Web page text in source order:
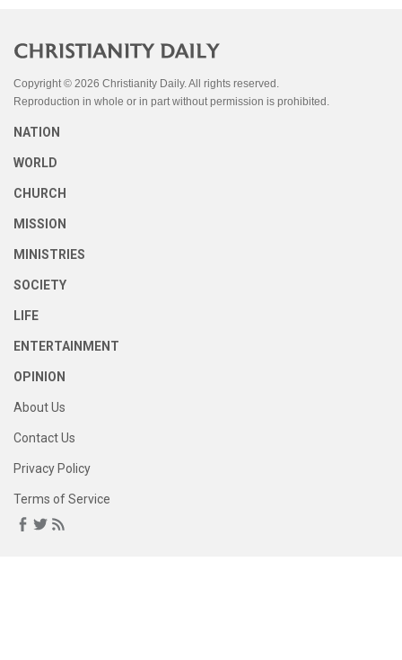
Copyright © 2026 Christianity Daily. All rights reserved.
Reproduction in whole or in part without permission is prohibited.
NATION
WORLD
CHURCH
MISSION
MINISTRIES
SOCIETY
LIFE
ENTERTAINMENT
OPINION
About Us
Contact Us
Privacy Policy
Terms of Service